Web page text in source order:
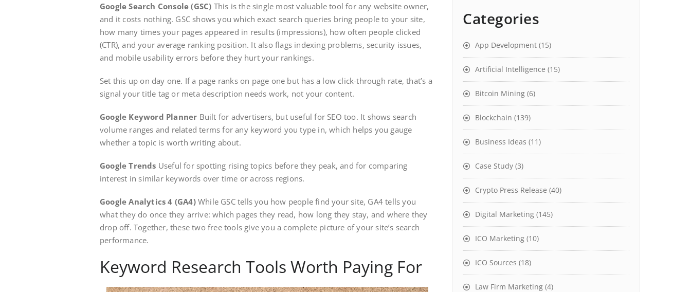
Google Search Console (GSC) This is the single most valuable tool for any website owner,
and it costs nothing. GSC shows you which exact search queries bring people to your site,
how many times your pages appeared in results (impressions), how often people clicked
(CTR), and your average ranking position. It also flags indexing problems, security issues,
and mobile usability errors before they hurt your rankings.
Set this up on day one. If a page ranks on page one but has a low click-through rate, that’s a
signal your title tag or meta description needs work, not your content.
Google Keyword Planner Built for advertisers, but useful for SEO too. It shows search
volume ranges and related terms for any keyword you type in, which helps you gauge
whether a topic is worth writing about.
Google Trends Useful for spotting rising topics before they peak, and for comparing
interest in similar keywords over time or across regions.
Google Analytics 4 (GA4)While GSC tells you how people find your site, GA4 tells you
what they do once they arrive: which pages they read, how long they stay, and where they
drop off. Together, these two free tools give you a complete picture of your site’s search
performance.
Keyword Research Tools Worth Paying For
Categories
App Development (15)
Artificial Intelligence (15)
Bitcoin Mining (6)
Blockchain (139)
Business Ideas (11)
Case Study (3)
Crypto Press Release (40)
Digital Marketing (145)
ICO Marketing (10)
ICO Sources (18)
Law Firm Marketing (4)